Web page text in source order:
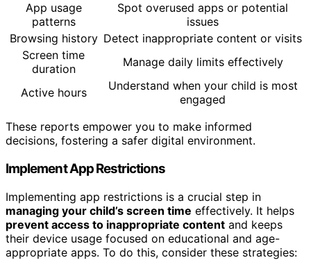
App usage
patterns
Spot overused apps or potential
issues
Browsing history Detect inappropriate content or visits
Screen time
duration
Manage daily limits effectively
Active hours
Understand when your child is most
engaged
These reports empower you to make informed
decisions, fostering a safer digital environment.
Implement App Restrictions
Implementing app restrictions is a crucial step in
managing your child’s screen time effectively. It helps
prevent access to inappropriate content and keeps
their device usage focused on educational and age-
appropriate apps. To do this, consider these strategies: